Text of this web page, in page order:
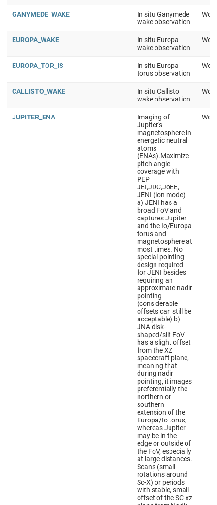
GANYMEDE_WAKE
In situ Ganymede
wake observation
EUROPA_WAKE
In situ Europa
wake observation
EUROPA_TOR_IS
In situ Europa
torus observation
CALLISTO_WAKE
In situ Callisto
wake observation
JUPITER_ENA
Imaging of
Jupiter's
magnetosphere in
energetic neutral
atoms
(ENAs).Maximize
pitch angle
coverage with
PEP
JEI,JDC,JoEE,
JENI (ion mode)
a) JENI has a
broad FoV and
captures Jupiter
and the Io/Europa
torus and
magnetosphere at
most times. No
special pointing
design required
for JENI besides
requiring an
approximate nadir
pointing
(considerable
offsets can still be
acceptable) b)
JNA disk-
shaped/slit FoV
has a slight offset
from the XZ
spacecraft plane,
meaning that
during nadir
pointing, it images
preferentially the
northern or
southern
extension of the
Europa/Io torus,
whereas Jupiter
may be in the
edge or outside of
the FoV, especially
at large distances.
Scans (small
rotations around
Sc-X) or periods
with stable, small
offset of the SC-xz